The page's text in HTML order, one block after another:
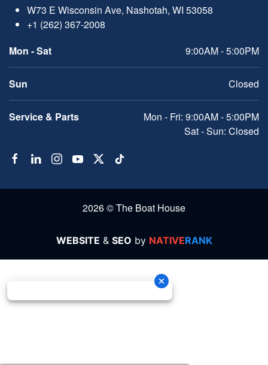
W73 E Wisconsin Ave, Nashotah, WI 53058
+1 (262) 367-2008
Mon - Sat
9:00AM - 5:00PM
Sun Closed
Service & Parts
Mon - Fri: 9:00AM - 5:00PM
Sat - Sun: Closed
2026 © The Boat House
WEBSITE & SEO by NATIVERANK